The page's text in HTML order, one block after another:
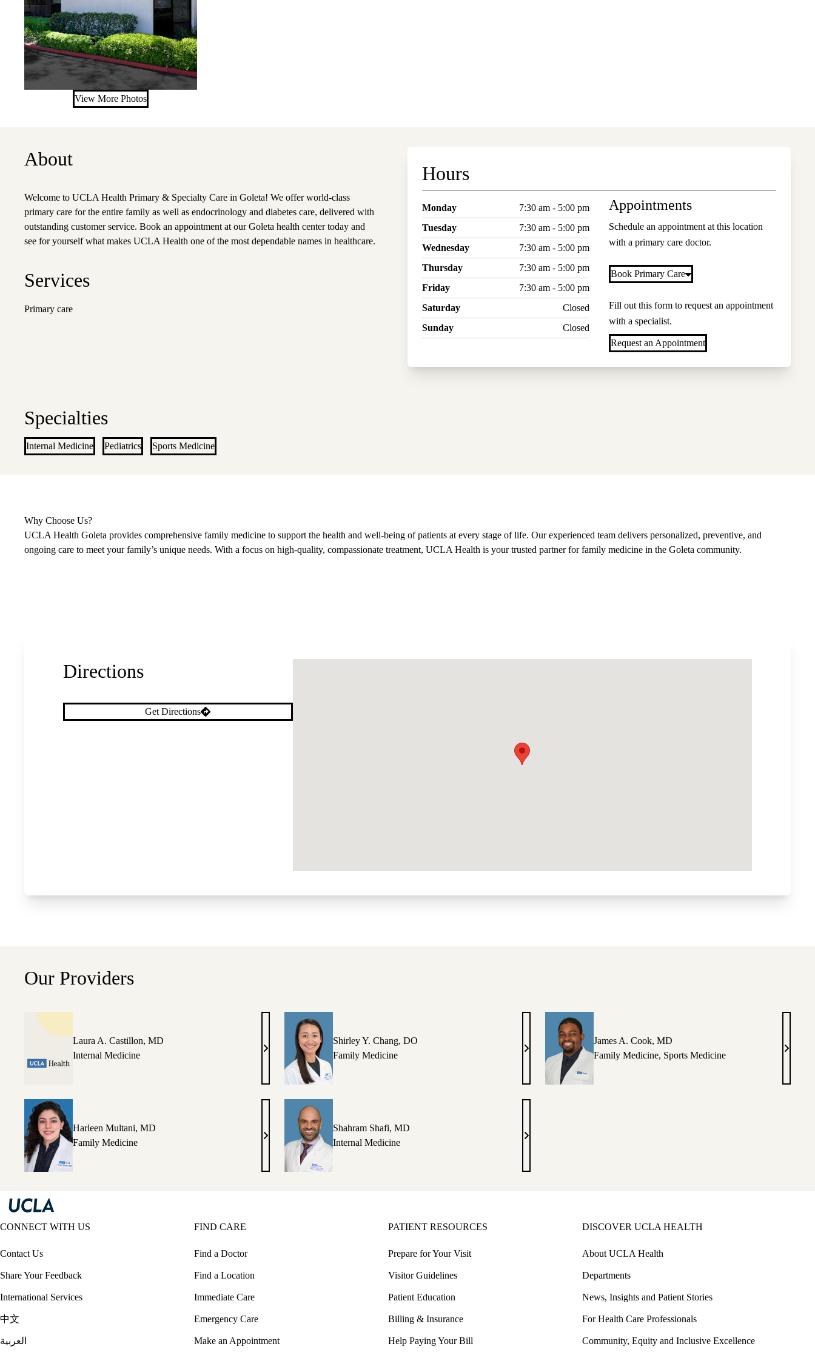
View More Photos
About
Welcome to UCLA Health Primary & Specialty Care in Goleta! We offer world-class
primary care for the entire family as well as endocrinology and diabetes care, delivered with
outstanding customer service. Book an appointment at our Goleta health center today and
see for yourself what makes UCLA Health one of the most dependable names in healthcare.
Services
Primary care
Hours
Monday
7:30 am - 5:00 pm
Tuesday
7:30 am - 5:00 pm
Wednesday
7:30 am - 5:00 pm
Thursday
7:30 am - 5:00 pm
Friday
7:30 am - 5:00 pm
Saturday
Closed
Sunday
Closed
Appointments
Schedule an appointment at this location
with a primary care doctor.
Book Primary Care
Fill out this form to request an appointment
with a specialist.
Request an Appointment
Specialties
Internal Medicine Pediatrics Sports Medicine
Why Choose Us?
UCLA Health Goleta provides comprehensive family medicine to support the health and well-being of patients at every stage of life. Our experienced team delivers personalized, preventive, and
ongoing care to meet your family’s unique needs. With a focus on high-quality, compassionate treatment, UCLA Health is your trusted partner for family medicine in the Goleta community.
Directions
Get Directions
Our Providers
Laura A. Castillon, MD
Internal Medicine
Laura
Castillon,
MD
Shirley Y. Chang, DO
Family Medicine
Shirley
Chang,
DO
James A. Cook, MD
Family Medicine, Sports Medicine
James
Cook,
Harleen Multani, MD
Family Medicine
Harleen
Multani,
MD
Shahram Shafi, MD
Internal Medicine
Shahram
MD
CONNECT WITH US
Contact Us
Share Your Feedback
International Services
中文
العربية
FIND CARE
Find a Doctor
Find a Location
Immediate Care
Emergency Care
Make an Appointment
PATIENT RESOURCES
Prepare for Your Visit
Visitor Guidelines
Patient Education
Billing & Insurance
Help Paying Your Bill
DISCOVER UCLA HEALTH
About UCLA Health
Departments
News, Insights and Patient Stories
For Health Care Professionals
Community, Equity and Inclusive Excellence